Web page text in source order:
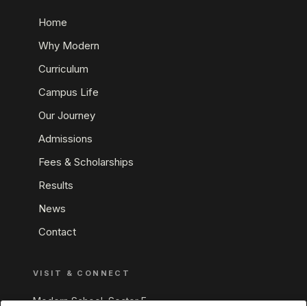
Home
Why Modern
Curriculum
Campus Life
Our Journey
Admissions
Fees & Scholarships
Results
News
Contact
VISIT & CONNECT
Modern School, Sector E,